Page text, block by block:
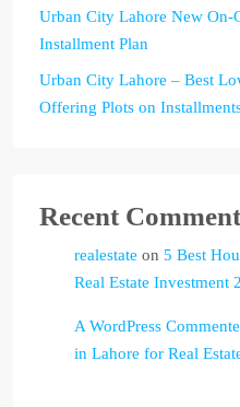
Urban City Lahore New On-
Installment Plan
Urban City Lahore – Best
Offering Plots on
Recent
realestate on 5 Best
Real Estate Investment
A WordPress
in Lahore for Real